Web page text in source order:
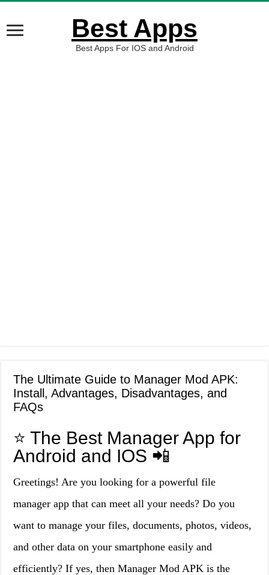
Best Apps
Best Apps For IOS and Android
The Ultimate Guide to Manager Mod APK:
Install, Advantages, Disadvantages, and
FAQs
⭐ The Best Manager App for
Android and IOS 📲
Greetings! Are you looking for a powerful file
manager app that can meet all your needs? Do you
want to manage your files, documents, photos, videos,
and other data on your smartphone easily and
efficiently? If yes, then Manager Mod APK is the